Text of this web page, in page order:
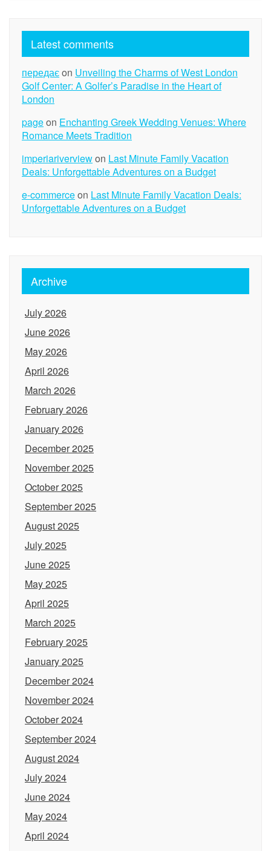
Latest comments
передаєon Unveiling the Charms of West London
Golf Center: A Golfer’s Paradise in the Heart of
London
pageon Enchanting Greek Wedding Venues: Where
Romance Meets Tradition
imperiariverviewon Last Minute Family Vacation
Deals: Unforgettable Adventures on a Budget
e-commerceon Last Minute Family Vacation Deals:
Unforgettable Adventures on a Budget
Archive
July 2026
June 2026
May 2026
April 2026
March 2026
February 2026
January 2026
December 2025
November 2025
October 2025
September 2025
August 2025
July 2025
June 2025
May 2025
April 2025
March 2025
February 2025
January 2025
December 2024
November 2024
October 2024
September 2024
August 2024
July 2024
June 2024
May 2024
April 2024